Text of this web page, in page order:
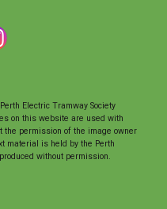
Electric Tramway Society
on this website are used with
the permission of the image owner
material is held by the Perth
without permission.